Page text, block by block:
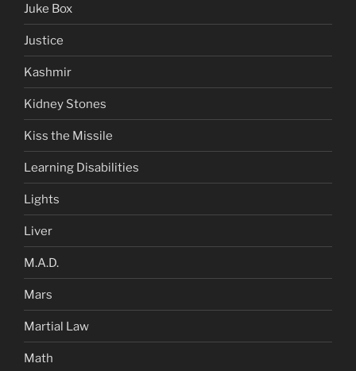
Juke Box
Justice
Kashmir
Kidney Stones
Kiss the Missile
Learning Disabilities
Lights
Liver
M.A.D.
Mars
Martial Law
Math